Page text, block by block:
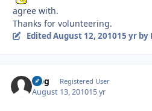
agree with.
Thanks for volunteering.
Edited August 12, 201015 yrby
frog Registered User
August 13, 201015 yr